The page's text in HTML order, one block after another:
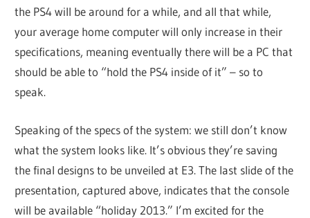
the PS4 will be around for a while, and all that while,
your average home computer will only increase in their
specifications, meaning eventually there will be a PC that
should be able to “hold the PS4 inside of it” – so to
speak.
Speaking of the specs of the system: we still don’t know
what the system looks like. It’s obvious they’re saving
the final designs to be unveiled at E3. The last slide of the
presentation, captured above, indicates that the console
will be available “holiday 2013.” I’m excited for the